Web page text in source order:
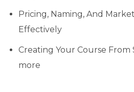
Pricing, Naming, And
Effectively
Creating Your Course From
more